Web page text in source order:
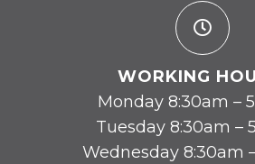
WORKING
Monday 8:30am –
Tuesday 8:30am –
Wednesday 8:30am